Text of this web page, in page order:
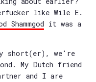
like Wile E.
Shammgod it was a
short(er), we're
My Dutch friend
and I are